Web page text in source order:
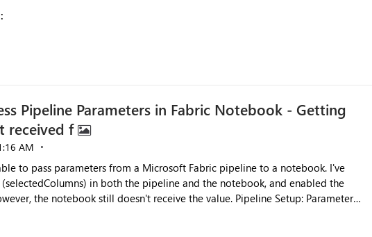
Pipeline Parameters in Fabric Notebook - Getting
received f
AM
in both the pipeline and the notebook, and enabled the
still doesn't receive the value. Pipeline Setup: Parameter
# Cell 2 – Fails with NameError parameter_df